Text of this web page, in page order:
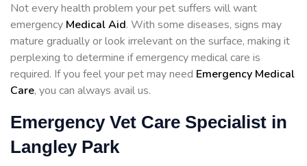
Not every health problem your pet suffers will want
emergency Medical Aid. With some diseases, signs may
mature gradually or look irrelevant on the surface, making it
perplexing to determine if emergency medical care is
required. If you feel your pet may need Emergency Medical
Care, you can always avail us.
Emergency Vet Care Specialist in
Langley Park